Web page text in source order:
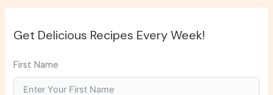
Get Delicious Recipes Every Week!
First Name